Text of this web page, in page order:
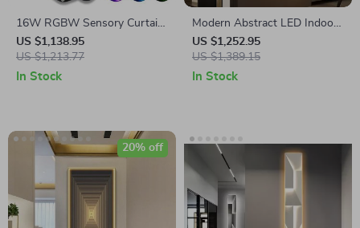
16W RGBW Sensory Curtain
Fiber Optic Light with
Bluetooth Control
US $1,138.95
US $1,213.77
In Stock
Modern Abstract LED Indoor
Painting Wall Hanging Lamp
US $1,252.95
US $1,389.15
In Stock
20% off